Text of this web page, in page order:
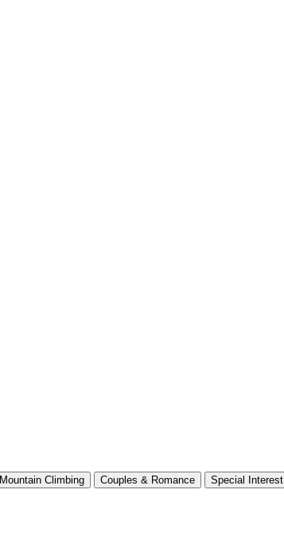
Mountain Climbing Couples & Romance Special Interest